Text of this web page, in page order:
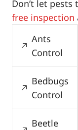
Don’t let pests
free inspection
Ants
Control
Bedbugs
Control
Beetle